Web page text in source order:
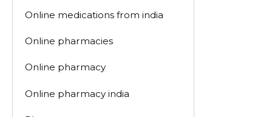
Online medications from india
Online pharmacies
Online pharmacy
Online pharmacy india